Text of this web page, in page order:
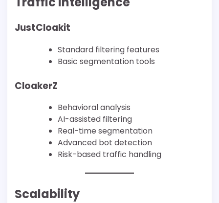
JustCloakit
Standard filtering features
Basic segmentation tools
CloakerZ
Behavioral analysis
AI-assisted filtering
Real-time segmentation
Advanced bot detection
Risk-based traffic handling
Scalability